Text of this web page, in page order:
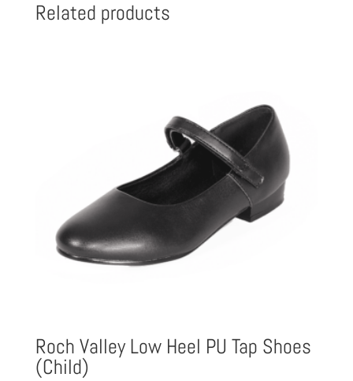
Related products
Roch Valley Low Heel PU Tap Shoes
(Child)